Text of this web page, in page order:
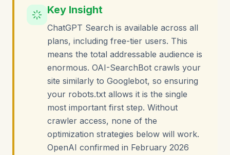
Key Insight
ChatGPT Search is available across all
plans, including free-tier users. This
means the total addressable audience is
enormous. OAI-SearchBot crawls your
site similarly to Googlebot, so ensuring
your robots.txt allows it is the single
most important first step. Without
crawler access, none of the
optimization strategies below will work.
OpenAI confirmed in February 2026